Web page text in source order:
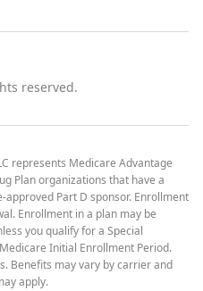
reserved.
represents Medicare Advantage
Plan organizations that have a
Part D sponsor. Enrollment
Enrollment in a plan may be
you qualify for a Special
Initial Enrollment Period.
Benefits may vary by carrier and
apply.